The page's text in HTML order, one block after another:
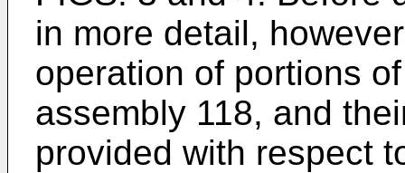
in more detail,
operation of portions
assembly 118, and
provided with respect